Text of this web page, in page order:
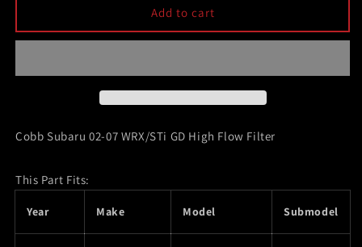
Subaru
02-
WRX/STi
Flow
Subaru
02-
WRX/STi
Flow
Add to cart
Cobb Subaru 02-07 WRX/STi GD High Flow Filter
This Part Fits:
Year Make Model Submodel